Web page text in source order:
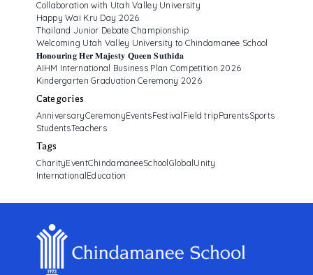
Collaboration with Utah Valley University
Happy Wai Kru Day 2026
Thailand Junior Debate Championship
Welcoming Utah Valley University to Chindamanee School
𝐇𝐨𝐧𝐨𝐮𝐫𝐢𝐧𝐠 𝐇𝐞𝐫 𝐌𝐚𝐣𝐞𝐬𝐭𝐲 𝐐𝐮𝐞𝐞𝐧 𝐒𝐮𝐭𝐡𝐢𝐝𝐚
AIHM International Business Plan Competition 2026
Kindergarten Graduation Ceremony 2026
Categories
AnniversaryCeremonyEventsFestival Field tripParentsSports
StudentsTeachers
Tags
CharityEventChindamaneeSchool GlobalUnity
InternationalEducation